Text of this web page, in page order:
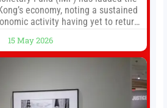
economy, noting a sustained
activity having yet to return
geopolitical tensions. It also
pursue medium-term financial
introduction of a goods and
15 May 2026